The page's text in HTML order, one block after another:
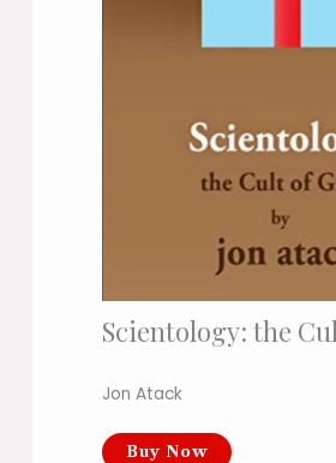
Scientology: the
Jon Atack
Buy Now